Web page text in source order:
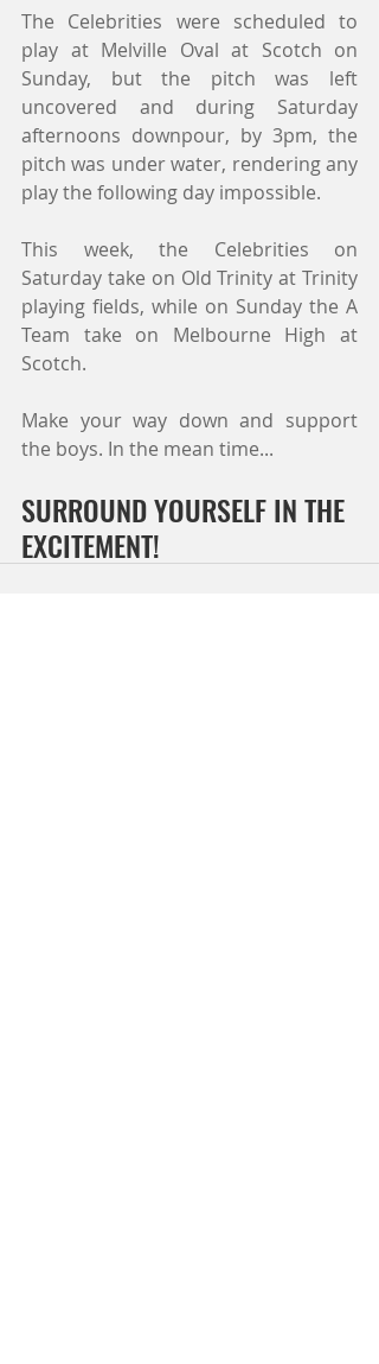
The Celebrities were scheduled to
play at Melville Oval at Scotch on
Sunday, but the pitch was left
uncovered and during Saturday
afternoons downpour, by 3pm, the
pitch was under water, rendering any
play the following day impossible.
This week, the Celebrities on
Saturday take on Old Trinity at Trinity
playing fields, while on Sunday the A
Team take on Melbourne High at
Scotch.
Make your way down and support
the boys. In the mean time...
SURROUND YOURSELF IN THE
EXCITEMENT!